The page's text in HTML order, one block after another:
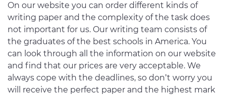
On our website you can order different kinds of
writing paper and the complexity of the task does
not important for us. Our writing team consists of
the graduates of the best schools in America. You
can look through all the information on our website
and find that our prices are very acceptable. We
always cope with the deadlines, so don’t worry you
will receive the perfect paper and the highest mark